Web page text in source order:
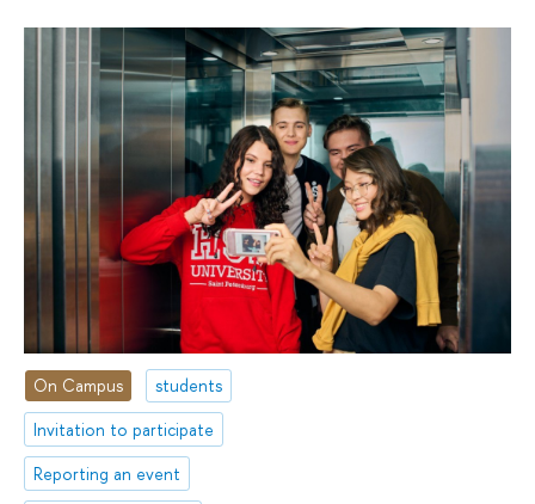
On Campus
students
Invitation to participate
Reporting an event